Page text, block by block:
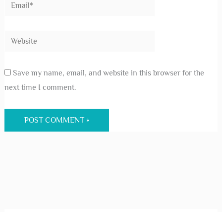
Save my name, email, and website in this browser for the
next time I comment.